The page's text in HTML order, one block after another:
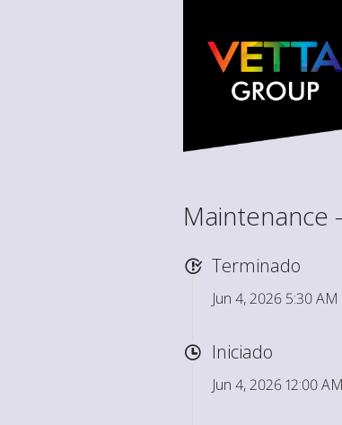
Maintenance
Terminado
Jun 4, 2026 5:30
Iniciado
Jun 4, 2026 12:00